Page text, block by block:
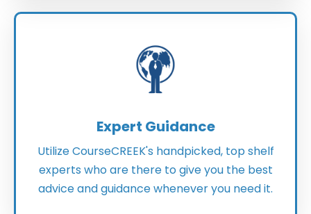
Expert Guidance
Utilize CourseCREEK's handpicked, top shelf
experts who are there to give you the best
advice and guidance whenever you need it.